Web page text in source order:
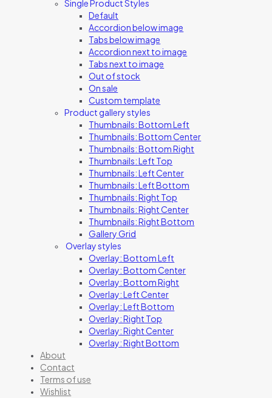
Single Product Styles
Default
Accordion below image
Tabs below image
Accordion next to image
Tabs next to image
Out of stock
On sale
Custom template
Product gallery styles
Thumbnails: Bottom Left
Thumbnails: Bottom Center
Thumbnails: Bottom Right
Thumbnails: Left Top
Thumbnails: Left Center
Thumbnails: Left Bottom
Thumbnails: Right Top
Thumbnails: Right Center
Thumbnails: Right Bottom
Gallery Grid
Overlay styles
Overlay: Bottom Left
Overlay: Bottom Center
Overlay: Bottom Right
Overlay: Left Center
Overlay: Left Bottom
Overlay: Right Top
Overlay: Right Center
Overlay: Right Bottom
About
Contact
Terms of use
Wishlist